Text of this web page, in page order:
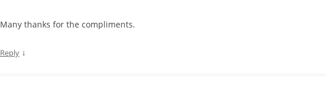
Many thanks for the compliments.
Reply ↓